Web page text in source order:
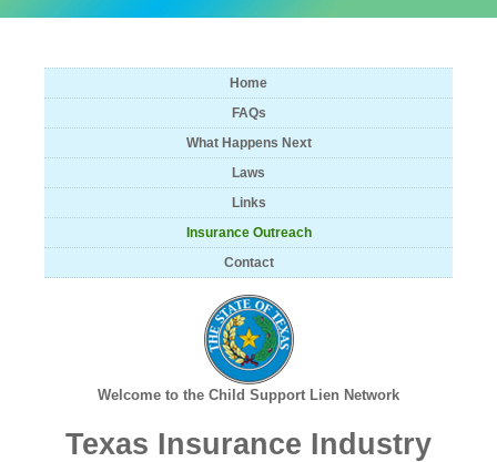
Home
FAQs
What Happens Next
Laws
Links
Insurance Outreach
Contact
Welcome to the Child Support Lien Network
Texas Insurance Industry